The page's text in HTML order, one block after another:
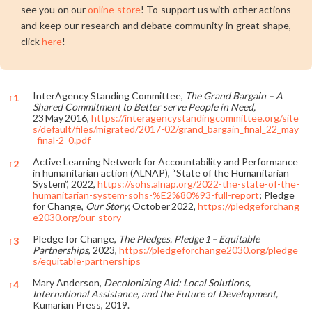
see you on ouronline store! To support us with other actions
and keep our research and debate community in great shape,
clickhere!
↑1 InterAgency Standing Committee, The Grand Bargain – A
Shared Commitment to Better serve People in Need,
23 May 2016, https://interagencystandingcommittee.org/site
s/default/files/migrated/2017-02/grand_bargain_final_22_may
_final-2_0.pdf
↑2
Active Learning Network for Accountability and Performance
in humanitarian action (ALNAP), “State of the Humanitarian
System”, 2022, https://sohs.alnap.org/2022-the-state-of-the-
humanitarian-system-sohs-%E2%80%93-full-report; Pledge
for Change, Our Story, October 2022, https://pledgeforchang
e2030.org/our-story
↑3 Pledge for Change, The Pledges. Pledge 1 – Equitable
Partnerships, 2023, https://pledgeforchange2030.org/pledge
s/equitable-partnerships
↑4 Mary Anderson, Decolonizing Aid: Local Solutions,
International Assistance, and the Future of Development,
Kumarian Press, 2019.